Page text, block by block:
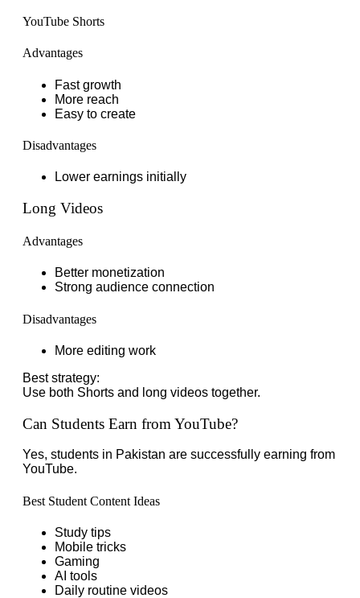
YouTube Shorts
Advantages
Fast growth
More reach
Easy to create
Disadvantages
Lower earnings initially
Long Videos
Advantages
Better monetization
Strong audience connection
Disadvantages
More editing work
Best strategy:
Use both Shorts and long videos together.
Can Students Earn from YouTube?
Yes, students in Pakistan are successfully earning from
YouTube.
Best Student Content Ideas
Study tips
Mobile tricks
Gaming
AI tools
Daily routine videos